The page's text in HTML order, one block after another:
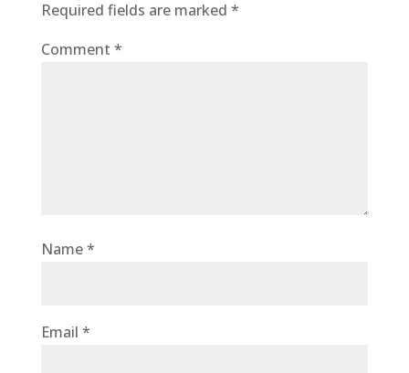
Required fields are marked *
Comment *
Name*
Email *